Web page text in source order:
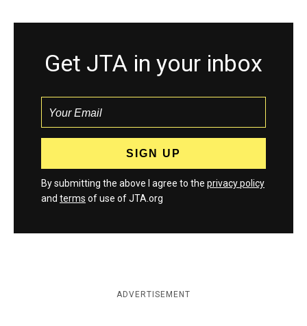
Get JTA in your inbox
By submitting the above I agree to the privacy policy
and terms of use of JTA.org
ADVERTISEMENT